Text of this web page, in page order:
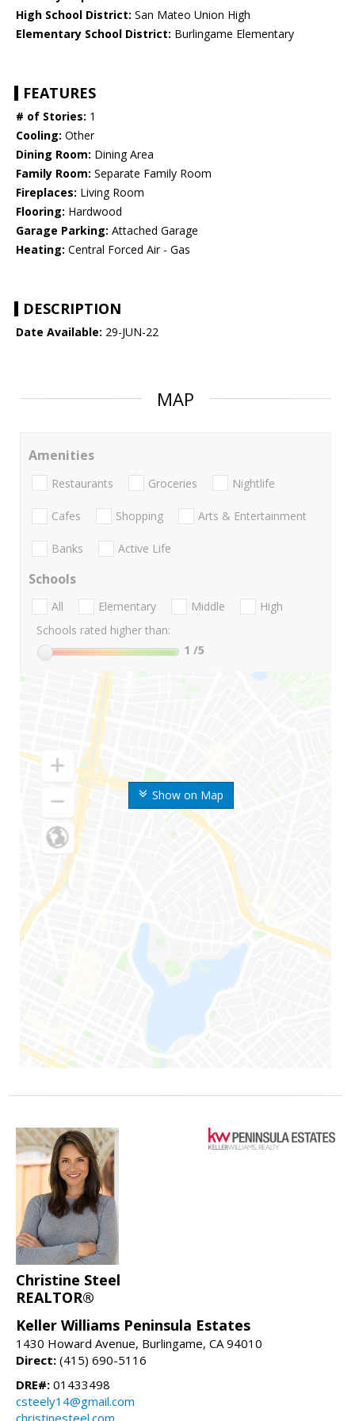
High School District: San Mateo Union High
Elementary School District: Burlingame Elementary
FEATURES
# of Stories: 1
Cooling: Other
Dining Room: Dining Area
Family Room: Separate Family Room
Fireplaces: Living Room
Flooring: Hardwood
Garage Parking: Attached Garage
Heating: Central Forced Air - Gas
DESCRIPTION
Date Available: 29-JUN-22
MAP
Show on Map
Amenities
Restaurants Groceries Nightlife
Cafes Shopping Arts & Entertainment
Banks Active Life
Schools
All Elementary Middle
High
Schools rated higher than:
1 /5
Christine Steel
REALTOR®
Keller Williams Peninsula Estates
1430 Howard Avenue, Burlingame, CA 94010
Direct: (415) 690-5116
DRE#: 01433498
csteely14@gmail.com